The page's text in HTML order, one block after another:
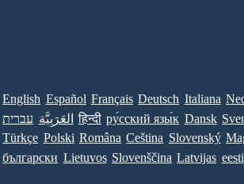
English Español Français Deutsch Italiana
עברית العَرَبِيَّة हिन्दी ру́сский язы́к Dansk
Türkçe Polski Româna Ceština Slovenský
български Lietuvos Slovenščina Latvijas eesti